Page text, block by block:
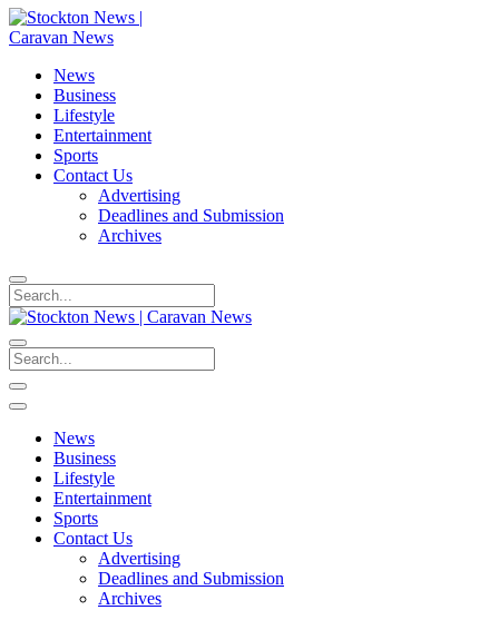
News
Business
Lifestyle
Entertainment
Sports
Contact Us
Advertising
Deadlines and Submission
Archives
News
Business
Lifestyle
Entertainment
Sports
Contact Us
Advertising
Deadlines and Submission
Archives